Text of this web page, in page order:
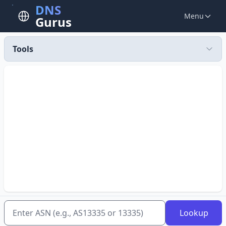
DNS
Gurus Menu
Tools
Lookup